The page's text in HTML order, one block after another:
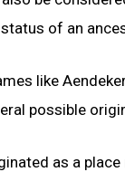
of an
like
possible
as a